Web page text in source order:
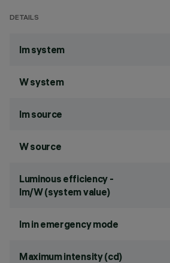
DETAILS
lm system
W system
lm source
W source
Luminous efficiency -
lm/W (system value)
lm in emergency mode
Maximum intensity (cd)